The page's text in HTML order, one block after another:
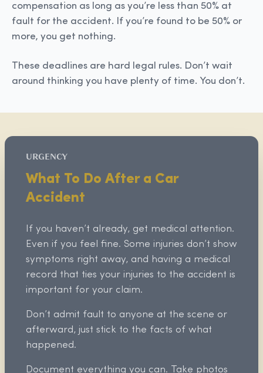
compensation as long as you’re less than 50% at
fault for the accident. If you’re found to be 50% or
more, you get nothing.
These deadlines are hard legal rules. Don’t wait
around thinking you have plenty of time. You don’t.
URGENCY
What To Do After a Car
Accident
If you haven’t already, get medical attention.
Even if you feel fine. Some injuries don’t show
symptoms right away, and having a medical
record that ties your injuries to the accident is
important for your claim.
Don’t admit fault to anyone at the scene or
afterward, just stick to the facts of what
happened.
Document everything you can. Take photos